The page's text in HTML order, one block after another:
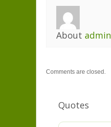
About admin
Comments are closed.
Quotes